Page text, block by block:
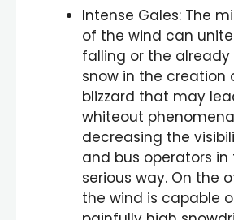
Intense Gales: The
of the wind can
falling or the
snow in the creation
blizzard that may
whiteout
decreasing the
and bus operators
serious way. On the
the wind is capable